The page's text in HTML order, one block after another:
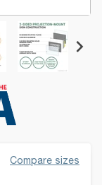
Compare sizes